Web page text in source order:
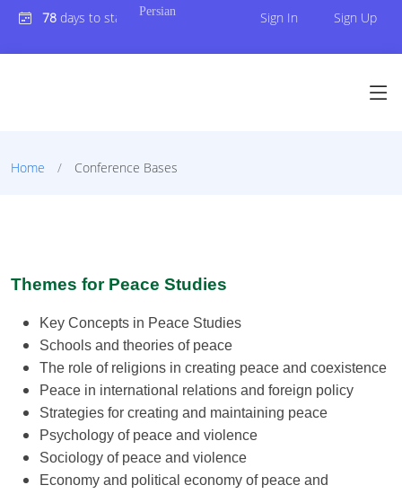
78 days to start Conference
Persian Sign In Sign Up
Home Conference Bases
Themes for Peace Studies
Key Concepts in Peace Studies
Schools and theories of peace
The role of religions in creating peace and coexistence
Peace in international relations and foreign policy
Strategies for creating and maintaining peace
Psychology of peace and violence
Sociology of peace and violence
Economy and political economy of peace and